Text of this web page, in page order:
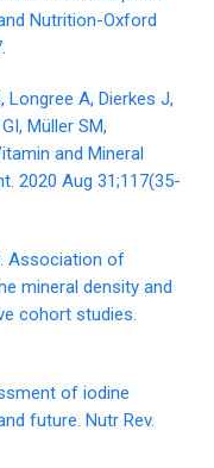
Nutrition-Oxford
Longree A, Dierkes J,
Müller SM,
and Mineral
2020 Aug 31;117(35-
Association of
mineral density and
cohort studies.
of iodine
future. Nutr Rev.